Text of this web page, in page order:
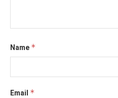
Name *
Email *